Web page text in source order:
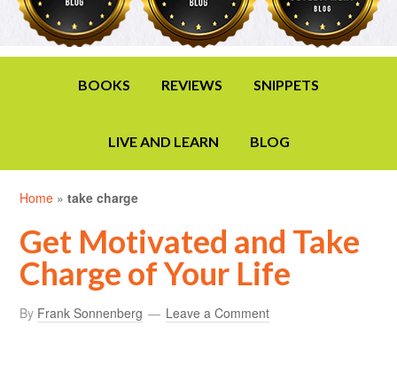
BOOKS REVIEWS SNIPPETS
LIVE AND LEARN BLOG
Home »take charge
Get Motivated and Take
Charge of Your Life
By Frank Sonnenberg Leave a Comment